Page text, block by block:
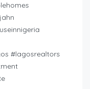
#lagosrealtors